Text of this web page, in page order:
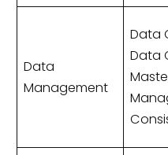
Data
Management
Data
Data